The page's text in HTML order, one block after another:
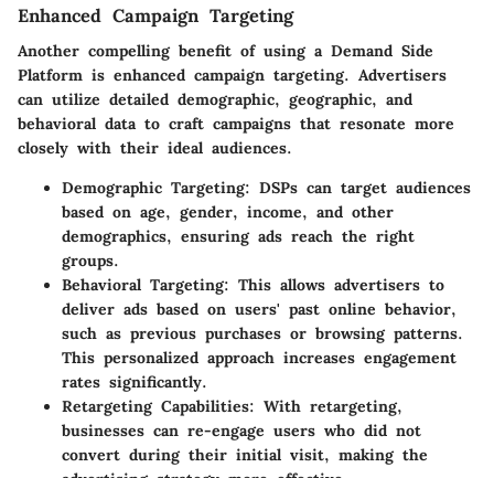
Enhanced Campaign Targeting
Another compelling benefit of using a Demand Side
Platform is enhanced campaign targeting. Advertisers
can utilize detailed demographic, geographic, and
behavioral data to craft campaigns that resonate more
closely with their ideal audiences.
Demographic Targeting: DSPs can target audiences
based on age, gender, income, and other
demographics, ensuring ads reach the right
groups.
Behavioral Targeting: This allows advertisers to
deliver ads based on users' past online behavior,
such as previous purchases or browsing patterns.
This personalized approach increases engagement
rates significantly.
Retargeting Capabilities: With retargeting,
businesses can re-engage users who did not
convert during their initial visit, making the